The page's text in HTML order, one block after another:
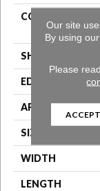
CONSTRUCTION
SHAPE
EDGE
APPLICATION
SIZE
WIDTH
LENGTH
Our site
By using
Please
ACCEPT